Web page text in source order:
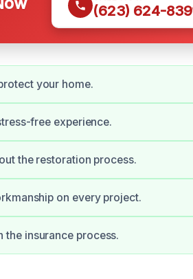
(623) 624-
your home.
free experience.
the restoration process.
on every project.
insurance process.